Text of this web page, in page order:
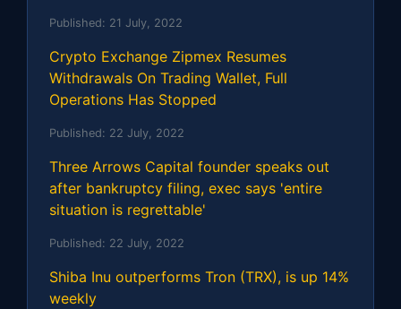
Published: 21 July, 2022
Crypto Exchange Zipmex Resumes
Withdrawals On Trading Wallet, Full
Operations Has Stopped
Published: 22 July, 2022
Three Arrows Capital founder speaks out
after bankruptcy filing, exec says 'entire
situation is regrettable'
Published: 22 July, 2022
Shiba Inu outperforms Tron (TRX), is up 14%
weekly